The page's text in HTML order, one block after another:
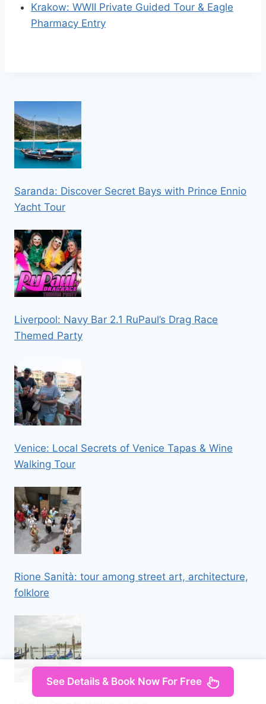
Krakow: WWII Private Guided Tour & Eagle
Pharmacy Entry
Saranda: Discover Secret Bays with Prince Ennio
Yacht Tour
Liverpool: Navy Bar 2.1 RuPaul’s Drag Race
Themed Party
Venice: Local Secrets of Venice Tapas & Wine
Walking Tour
Rione Sanità: tour among street art, architecture,
folklore
See Details & Book Now For Free